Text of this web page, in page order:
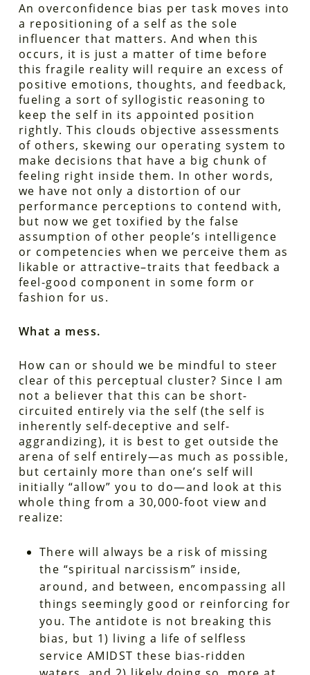
An overconfidence bias per task moves into
a repositioning of a self as the sole
influencer that matters. And when this
occurs, it is just a matter of time before
this fragile reality will require an excess of
positive emotions, thoughts, and feedback,
fueling a sort of syllogistic reasoning to
keep the self in its appointed position
rightly. This clouds objective assessments
of others, skewing our operating system to
make decisions that have a big chunk of
feeling right inside them. In other words,
we have not only a distortion of our
performance perceptions to contend with,
but now we get toxified by the false
assumption of other people’s intelligence
or competencies when we perceive them as
likable or attractive–traits that feedback a
feel-good component in some form or
fashion for us.
What a mess.
How can or should we be mindful to steer
clear of this perceptual cluster? Since I am
not a believer that this can be short-
circuited entirely via the self (the self is
inherently self-deceptive and self-
aggrandizing), it is best to get outside the
arena of self entirely—as much as possible,
but certainly more than one’s self will
initially “allow” you to do—and look at this
whole thing from a 30,000-foot view and
realize:
There will always be a risk of missing
the “spiritual narcissism” inside,
around, and between, encompassing all
things seemingly good or reinforcing for
you. The antidote is not breaking this
bias, but 1) living a life of selfless
service AMIDST these bias-ridden